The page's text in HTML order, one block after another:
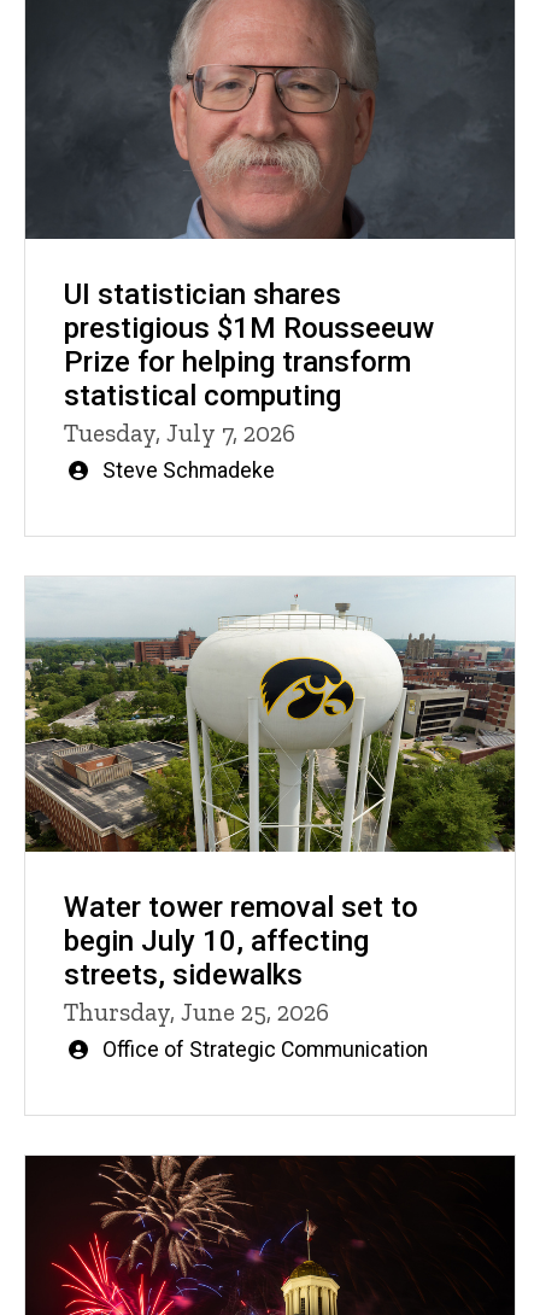
UI statistician shares
prestigious $1M Rousseeuw
Prize for helping transform
statistical computing
Tuesday, July 7, 2026
Written
Steve Schmadeke
Water tower removal set to
begin July 10, affecting
streets, sidewalks
Thursday, June 25, 2026
Written
Office of Strategic Communication